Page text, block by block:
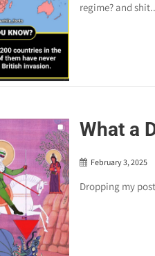
regime? and
What a
February 3, 2025
Dropping my